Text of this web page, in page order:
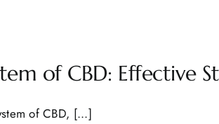
of CBD: Effective
of CBD, [...]